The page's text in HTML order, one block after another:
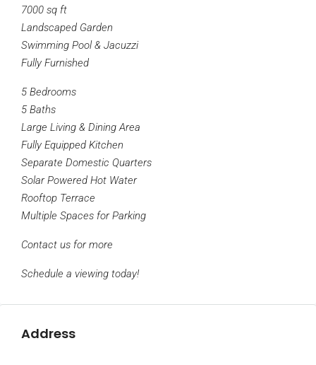
7000 sq ft
Landscaped Garden
Swimming Pool & Jacuzzi
Fully Furnished
5 Bedrooms
5 Baths
Large Living & Dining Area
Fully Equipped Kitchen
Separate Domestic Quarters
Solar Powered Hot Water
Rooftop Terrace
Multiple Spaces for Parking
Contact us for more
Schedule a viewing today!
Address